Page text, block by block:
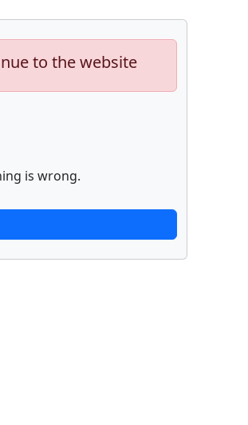
to the website
is wrong.